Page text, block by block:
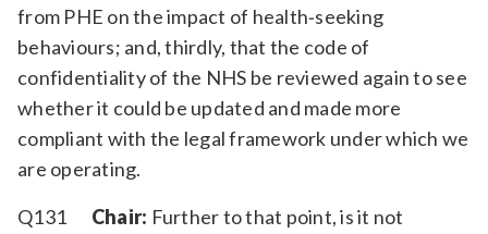
from PHE on the impact of health‑seeking
behaviours; and, thirdly, that the code of
confidentiality of the NHS be reviewed again to see
whether it could be updated and made more
compliant with the legal framework under which we
are operating.
Q131 Chair: Further to that point, is it not